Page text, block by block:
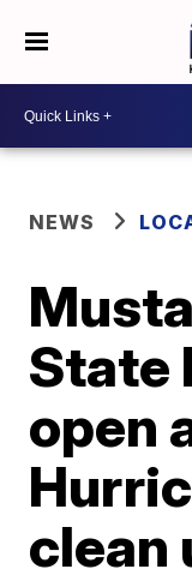
NEWS
State
open
clean